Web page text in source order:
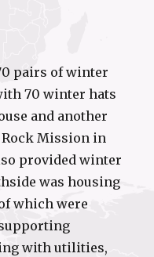
pairs of winter
70 winter hats
and another
Mission in
provided winter
was housing
which were
supporting
with utilities,